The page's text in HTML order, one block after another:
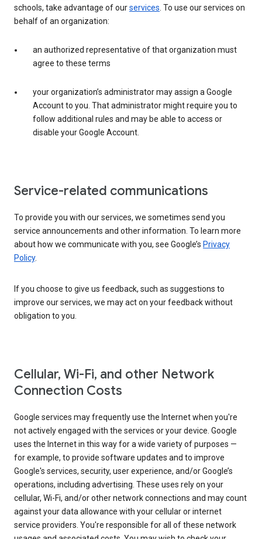
schools, take advantage of ourservices. To use our services on
behalf of an organization:
an authorized representative of that organization must
agree to these terms
your organization’s administrator may assign a Google
Account to you. That administrator might require you to
follow additional rules and may be able to access or
disable your Google Account.
Service-related communications
To provide you with our services, we sometimes send you
service announcements and other information. To learn more
about how we communicate with you, see Google’s Privacy
Policy.
If you choose to give us feedback, such as suggestions to
improve our services, we may act on your feedback without
obligation to you.
Cellular, Wi-Fi, and other Network
Connection Costs
Google services may frequently use the Internet when you're
not actively engaged with the services or your device. Google
uses the Internet in this way for a wide variety of purposes —
for example, to provide software updates and to improve
Google's services, security, user experience, and/or Google’s
operations, including advertising. These uses rely on your
cellular, Wi-Fi, and/or other network connections and may count
against your data allowance with your cellular or internet
service providers. You're responsible for all of these network